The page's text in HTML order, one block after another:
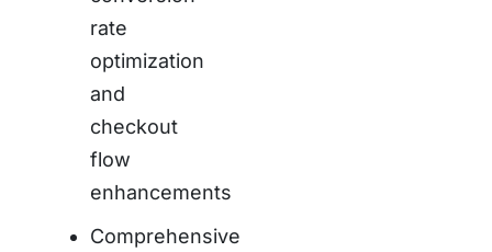
rate
optimization
and
checkout
flow
enhancements
Comprehensive